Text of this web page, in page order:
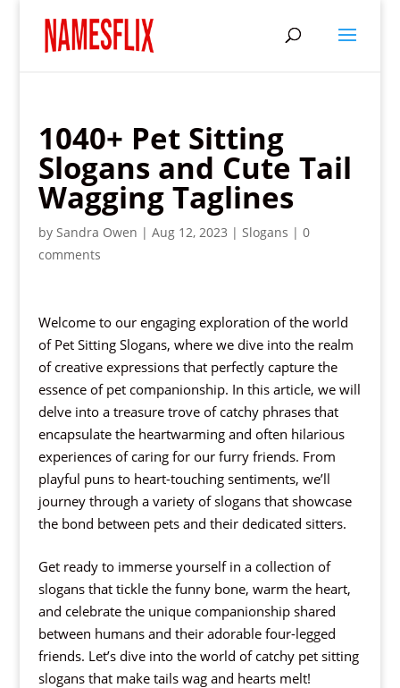
1040+ Pet Sitting
Slogans and Cute Tail
Wagging Taglines
by Sandra Owen | Aug 12, 2023 | Slogans | 0
comments
Welcome to our engaging exploration of the world
of Pet Sitting Slogans, where we dive into the realm
of creative expressions that perfectly capture the
essence of pet companionship. In this article, we will
delve into a treasure trove of catchy phrases that
encapsulate the heartwarming and often hilarious
experiences of caring for our furry friends. From
playful puns to heart-touching sentiments, we’ll
journey through a variety of slogans that showcase
the bond between pets and their dedicated sitters.
Get ready to immerse yourself in a collection of
slogans that tickle the funny bone, warm the heart,
and celebrate the unique companionship shared
between humans and their adorable four-legged
friends. Let’s dive into the world of catchy pet sitting
slogans that make tails wag and hearts melt!